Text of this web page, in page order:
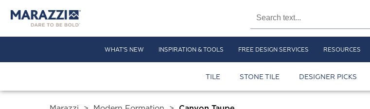
WHAT'S NEW INSPIRATION & TOOLS FREE DESIGN SERVICES RESOURCES
TILE STONE TILE DESIGNER PICKS